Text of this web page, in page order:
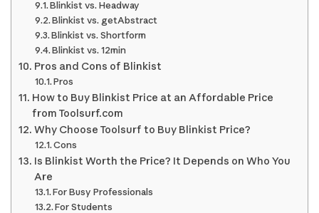
Blinkist vs. Headway
Blinkist vs. getAbstract
Blinkist vs. Shortform
Blinkist vs. 12min
Pros and Cons of Blinkist
Pros
How to Buy Blinkist Price at an Affordable Price
from Toolsurf.com
Why Choose Toolsurf to Buy Blinkist Price?
Cons
Is Blinkist Worth the Price? It Depends on Who You
Are
For Busy Professionals
For Students